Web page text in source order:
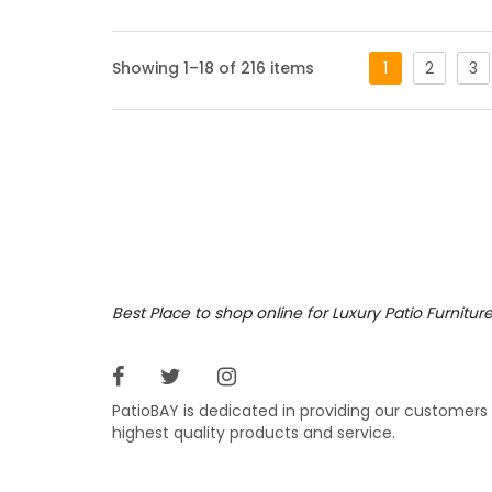
A
a
Showing 1–18 of 216 items 1 2 3
Best Place to shop online for Luxury Patio Furniture
PatioBAY is dedicated in providing our
highest quality products and service.